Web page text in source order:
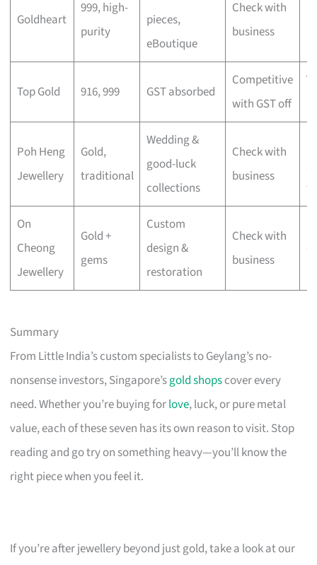
Goldheart
999, high-
purity
pieces,
eBoutique
Check with
business
Top Gold 916, 999 GST absorbed
Competitive
with GST off
Poh Heng
Jewellery
Gold,
traditional
Wedding &
good-luck
collections
Check with
business
On
Cheong
Jewellery
Gold +
gems
Custom
design &
restoration
Check with
business
Summary
From Little India’s custom specialists to Geylang’s no-
nonsense investors, Singapore’sgold shopscover every
need. Whether you’re buying forlove, luck, or pure metal
value, each of these seven has its own reason to visit. Stop
reading and go try on something heavy—you’ll know the
right piece when you feel it.
If you’re after jewellery beyond just gold, take a look at our